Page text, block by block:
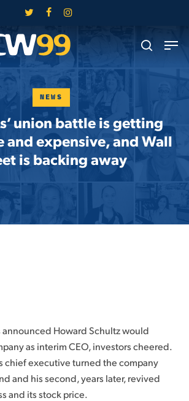
twitter facebookinstagram
search
Menu
NEWS
union battle is getting
and expensive, and Wall
is backing away
Howard Schultz would
as interim CEO, investors cheered.
chief executive turned the company
and his second, years later, revived
and its stock price.
Menu